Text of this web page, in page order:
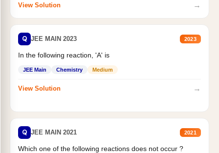
View Solution →
Q JEE MAIN 2023 2023
In the following reaction, 'A' is
JEE Main Chemistry Medium
View Solution →
Q JEE MAIN 2021 2021
Which one of the following reactions does not occur ?